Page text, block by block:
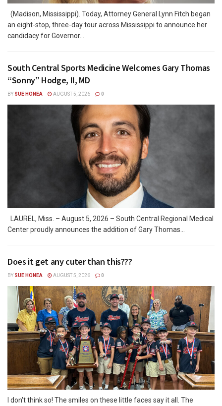
(Madison, Mississippi). Today, Attorney General Lynn Fitch began
an eight-stop, three-day tour across Mississippi to announce her
candidacy for Governor...
South Central Sports Medicine Welcomes Gary Thomas
“Sonny” Hodge, II, MD
BY SUE HONEA AUGUST 5, 2026 0
LAUREL, Miss. – August 5, 2026 – South Central Regional Medical
Center proudly announces the addition of Gary Thomas...
Does it get any cuter than this???
BY SUE HONEA AUGUST 5, 2026 0
I don't think so! The smiles on these little faces say it all. The